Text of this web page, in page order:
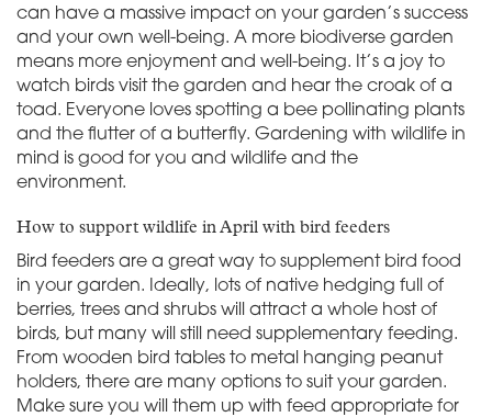
can have a massive impact on your garden’s success
and your own well-being. A more biodiverse garden
means more enjoyment and well-being. It’s a joy to
watch birds visit the garden and hear the croak of a
toad. Everyone loves spotting a bee pollinating plants
and the flutter of a butterfly. Gardening with wildlife in
mind is good for you and wildlife and the
environment.
How to support wildlife in April with bird feeders
Bird feeders are a great way to supplement bird food
in your garden. Ideally, lots of native hedging full of
berries, trees and shrubs will attract a whole host of
birds, but many will still need supplementary feeding.
From wooden bird tables to metal hanging peanut
holders, there are many options to suit your garden.
Make sure you will them up with feed appropriate for